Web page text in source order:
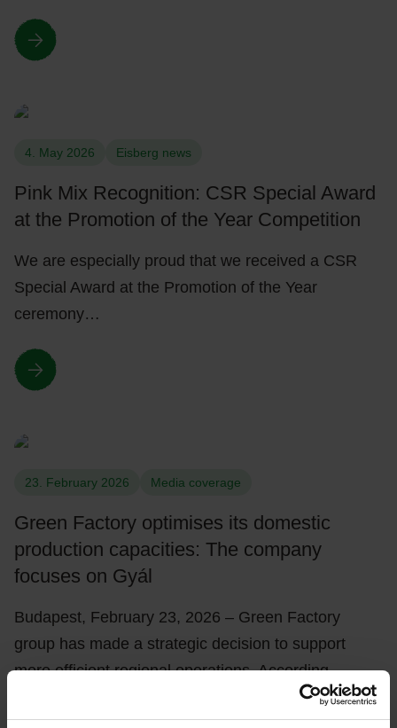
4. May 2026 Eisberg news
Pink Mix Recognition: CSR Special Award
at the Promotion of the Year Competition
We are especially proud that we received a CSR
Special Award at the Promotion of the Year
ceremony…
23. February 2026 Media coverage
Green Factory optimises its domestic
production capacities: The company
focuses on Gyál
Budapest, February 23, 2026 – Green Factory
group has made a strategic decision to support
more efficient regional operations. According…